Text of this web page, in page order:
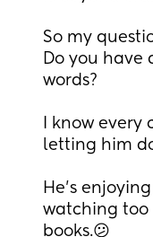
So my
Do you have
words?
I know
letting him
He’s
watching too
books.😕